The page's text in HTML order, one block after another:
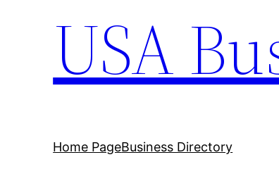
USA
Home PageBusiness Directory